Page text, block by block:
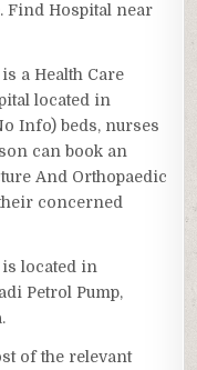
Find Hospital near
a Health Care
located in
Info) beds, nurses
can book an
And Orthopaedic
concerned
located in
Petrol Pump,
of the relevant